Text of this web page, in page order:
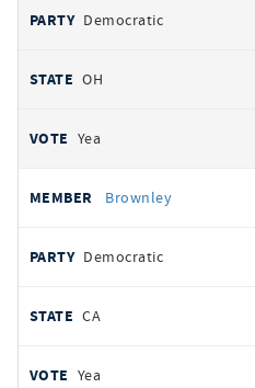
Democratic
OH
Yea
Brownley
Democratic
CA
Yea